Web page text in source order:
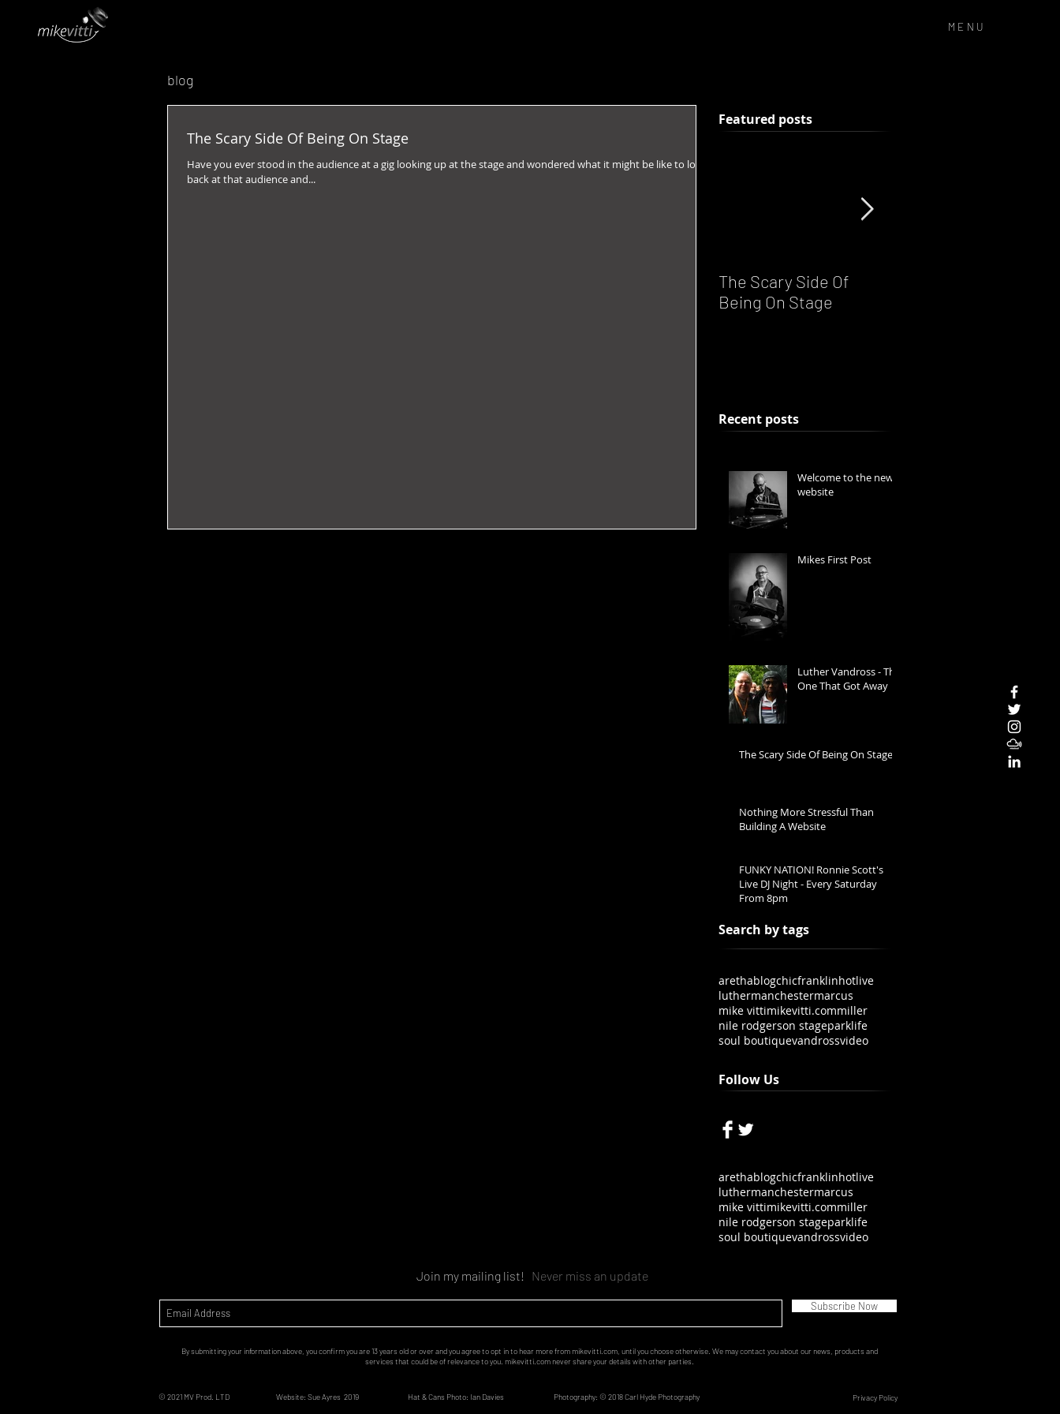
MENU
blog
The Scary Side Of Being On Stage
Have you ever stood in the audience at a gig looking up at the stage and wondered what it might be like to look
back at that audience and...
Featured posts
The Scary Side Of
Being On Stage
Recent posts
Welcome to the new
website
Mikes First Post
Luther Vandross - The
One That Got Away
The Scary Side Of Being On Stage
Nothing More Stressful Than
Building A Website
FUNKY NATION! Ronnie Scott's
Live DJ Night - Every Saturday
From 8pm
Search by tags
arethablogchicfranklinhotlive
luthermanchestermarcus
mike vittimikevitti.commiller
nile rodgerson stageparklife
soul boutiquevandrossvideo
Follow Us
arethablogchicfranklinhotlive
luthermanchestermarcus
mike vittimikevitti.commiller
nile rodgerson stageparklife
soul boutiquevandrossvideo
Join my mailing list! Never miss an update
Subscribe Now
By submitting your information above, you confirm you are 13 years old or over and you agree to opt in to hear more from mikevitti.com, until you choose otherwise. We may contact you about our news, products and
services that could be of relevance to you. mikevitti.com never share your details with other parties.
© 2021 MV Prod. LTD Website: Sue Ayres 2019 Hat & Cans Photo: Ian Davies Photography: © 2018Carl Hyde Photography Privacy Policy